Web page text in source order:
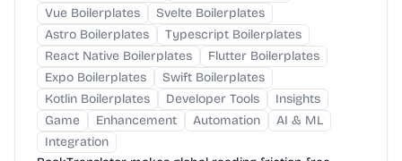
Vue Boilerplates
Svelte Boilerplates
Astro Boilerplates
Typescript Boilerplates
React Native Boilerplates
Flutter Boilerplates
Expo Boilerplates
Swift Boilerplates
Kotlin Boilerplates
Developer Tools
Insights
Game
Enhancement Automation
AI & ML
Integration